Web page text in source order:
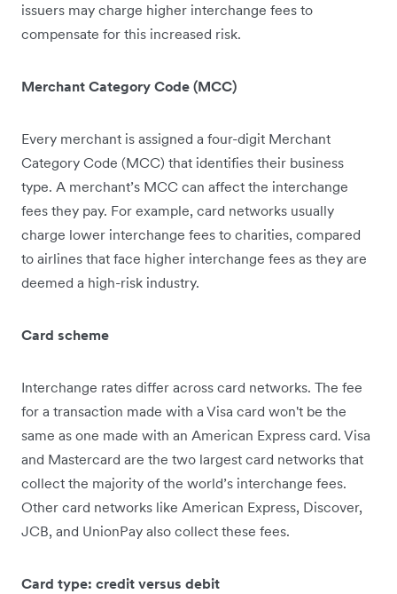
issuers may charge higher interchange fees to
compensate for this increased risk.
Merchant Category Code (MCC)
Every merchant is assigned a four-digit Merchant
Category Code (MCC) that identifies their business
type. A merchant’s MCC can affect the interchange
fees they pay. For example, card networks usually
charge lower interchange fees to charities, compared
to airlines that face higher interchange fees as they are
deemed ‌a high-risk industry.
Card scheme
Interchange rates differ across card networks. The fee
for a transaction made with a Visa card won't be the
same as one made with an American Express card. Visa
and Mastercard are the two largest card networks that
collect the majority of the world’s interchange fees.
Other card networks like American Express, Discover,
JCB, and UnionPay also collect these fees.
Card type: credit versus debit